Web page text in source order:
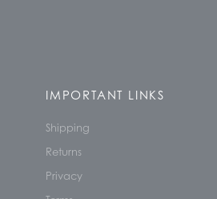
IMPORTANT LINKS
Shipping
Returns
Privacy